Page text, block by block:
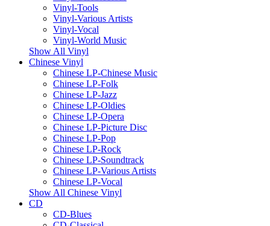
Vinyl-Tools
Vinyl-Various Artists
Vinyl-Vocal
Vinyl-World Music
Show All Vinyl
Chinese Vinyl
Chinese LP-Chinese Music
Chinese LP-Folk
Chinese LP-Jazz
Chinese LP-Oldies
Chinese LP-Opera
Chinese LP-Picture Disc
Chinese LP-Pop
Chinese LP-Rock
Chinese LP-Soundtrack
Chinese LP-Various Artists
Chinese LP-Vocal
Show All Chinese Vinyl
CD
CD-Blues